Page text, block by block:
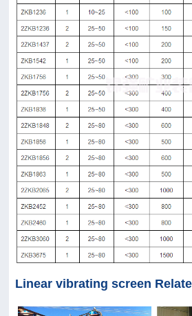
Linear vibrating screen